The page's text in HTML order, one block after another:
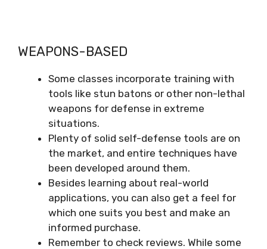
WEAPONS-BASED
Some classes incorporate training with
tools like stun batons or other non-lethal
weapons for defense in extreme
situations.
Plenty of solid self-defense tools are on
the market, and entire techniques have
been developed around them.
Besides learning about real-world
applications, you can also get a feel for
which one suits you best and make an
informed purchase.
Remember to check reviews. While some